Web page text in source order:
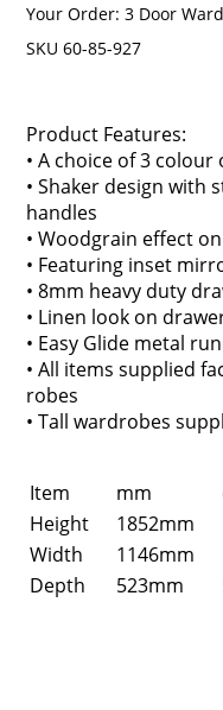
Your Order:3 Door
SKU 60-85-927
Product Features:
• A choice of 3 colour
• Shaker design with
handles
• Woodgrain effect
• Featuring inset
• 8mm heavy duty
• Linen look on
• Easy Glide metal
• All items supplied
robes
• Tall wardrobes
Item mm
Height
1852mm
Width
1146mm
Depth
523mm